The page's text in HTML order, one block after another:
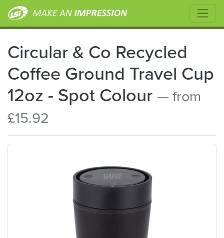
Circular & Co Recycled
Coffee Ground Travel Cup
12oz - Spot Colour — from
£15.92